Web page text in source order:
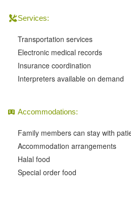
Services:
Transportation services
Electronic medical records
Insurance coordination
Interpreters available on demand
Accommodations:
Family members can stay with
Accommodation arrangements
Halal food
Special order food